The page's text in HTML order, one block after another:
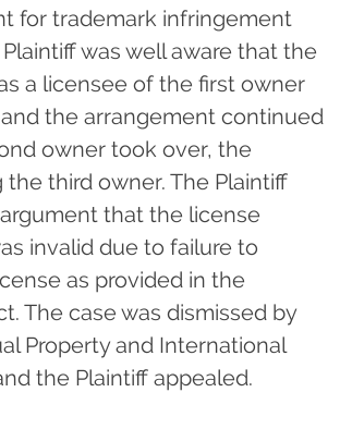
for trademark infringement
was well aware that the
a licensee of the first owner
the arrangement continued
owner took over, the
the third owner. The Plaintiff
that the license
invalid due to failure to
as provided in the
The case was dismissed by
Property and International
the Plaintiff appealed.